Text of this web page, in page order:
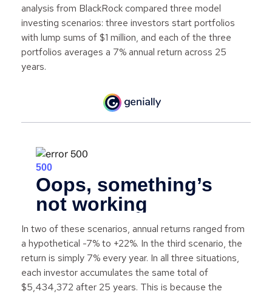
analysis from BlackRock compared three model
investing scenarios: three investors start portfolios
with lump sums of $1 million, and each of the three
portfolios averages a 7% annual return across 25
years.
In two of these scenarios, annual returns ranged from
a hypothetical -7% to +22%. In the third scenario, the
return is simply 7% every year. In all three situations,
each investor accumulates the same total of
$5,434,372 after 25 years. This is because the